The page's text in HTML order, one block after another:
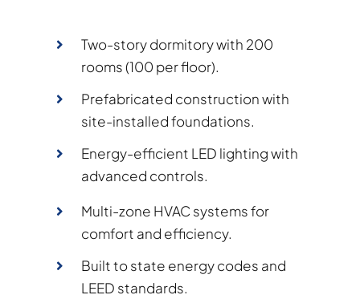
Two-story dormitory with 200
rooms (100 per floor).
Prefabricated construction with
site-installed foundations.
Energy-efficient LED lighting with
advanced controls.
Multi-zone HVAC systems for
comfort and efficiency.
Built to state energy codes and
LEED standards.